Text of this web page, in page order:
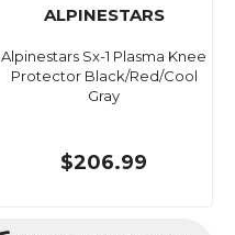
ALPINESTARS
Alpinestars Sx-1 Plasma Knee
Protector Black/Red/Cool
Gray
$206.99